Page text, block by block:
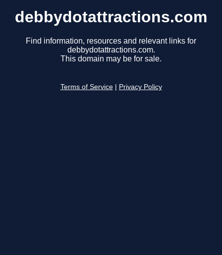
debbydotattractions.com
Find information, resources and relevant links for
debbydotattractions.com.
This domain may be for sale.
Terms of Service Privacy Policy